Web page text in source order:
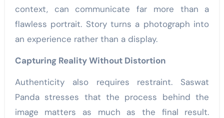
context, can communicate far more than a
flawless portrait. Story turns a photograph into
an experience rather than a display.
Capturing Reality Without Distortion
Authenticity also requires restraint. Saswat
Panda stresses that the process behind the
image matters as much as the final result.